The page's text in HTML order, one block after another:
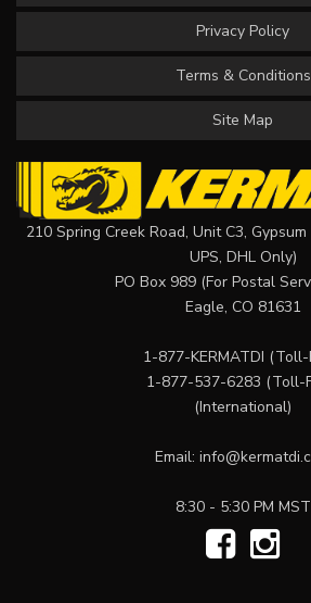
Privacy Policy
Terms & Conditions
Site Map
210 Spring Creek Road, Unit C3,
UPS, DHL Only)
PO Box 989 (For Postal
Eagle, CO 81631
1-877-KERMATDI (Toll-
1-877-537-6283 (Toll-
(International)
Email:
8:30 - 5:30 PM MST